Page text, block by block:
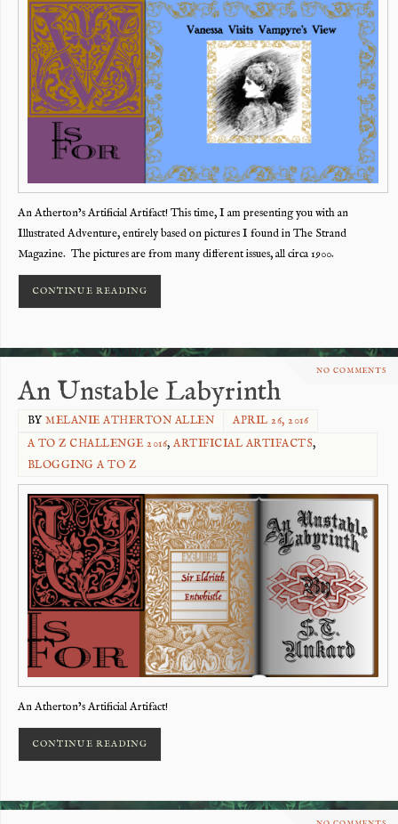
An Atherton’s Artificial Artifact! This time, I am presenting you with an
Illustrated Adventure, entirely based on pictures I found in The Strand
Magazine. The pictures are from many different issues, all circa 1900.
CONTINUE READING
NO COMMENTS
An Unstable Labyrinth
BYMELANIE ATHERTON ALLEN
APRIL 26, 2016
A TO Z CHALLENGE 2016,ARTIFICIAL ARTIFACTS,
BLOGGING A TO Z
An Atherton’s Artificial Artifact!
CONTINUE READING